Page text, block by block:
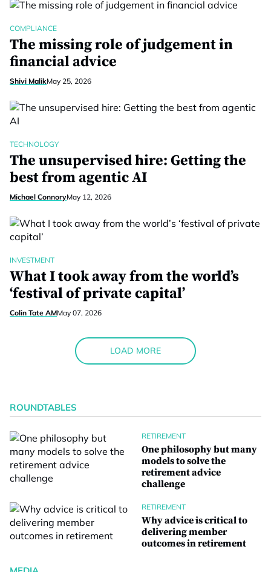
COMPLIANCE
The missing role of judgement in
financial advice
Shivi MalikMay 25, 2026
TECHNOLOGY
The unsupervised hire: Getting the
best from agentic AI
Michael ConnoryMay 12, 2026
INVESTMENT
What I took away from the world’s
‘festival of private capital’
Colin Tate AMMay 07, 2026
LOAD MORE
ROUNDTABLES
RETIREMENT
One philosophy but many
models to solve the
retirement advice
challenge
RETIREMENT
Why advice is critical to
delivering member
outcomes in retirement